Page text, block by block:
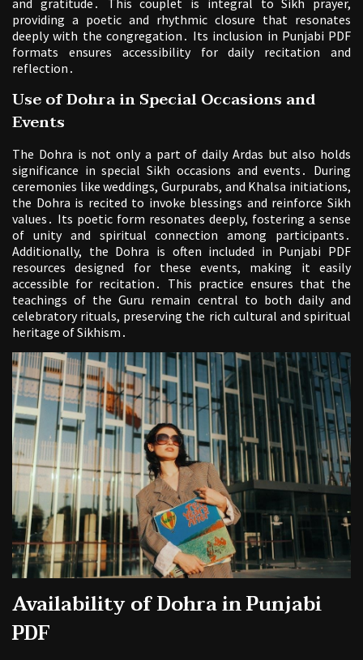
and gratitude․ This couplet is integral to Sikh prayer,
providing a poetic and rhythmic closure that resonates
deeply with the congregation․ Its inclusion in Punjabi PDF
formats ensures accessibility for daily recitation and
reflection․
Use of Dohra in Special Occasions and
Events
The Dohra is not only a part of daily Ardas but also holds
significance in special Sikh occasions and events․ During
ceremonies like weddings, Gurpurabs, and Khalsa initiations,
the Dohra is recited to invoke blessings and reinforce Sikh
values․ Its poetic form resonates deeply, fostering a sense
of unity and spiritual connection among participants․
Additionally, the Dohra is often included in Punjabi PDF
resources designed for these events, making it easily
accessible for recitation․ This practice ensures that the
teachings of the Guru remain central to both daily and
celebratory rituals, preserving the rich cultural and spiritual
heritage of Sikhism․
Availability of Dohra in Punjabi
PDF